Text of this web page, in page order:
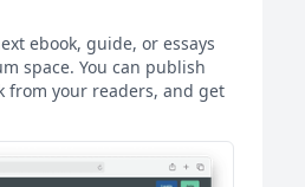
ebook, guide, or essays
space. You can publish
from your readers, and get